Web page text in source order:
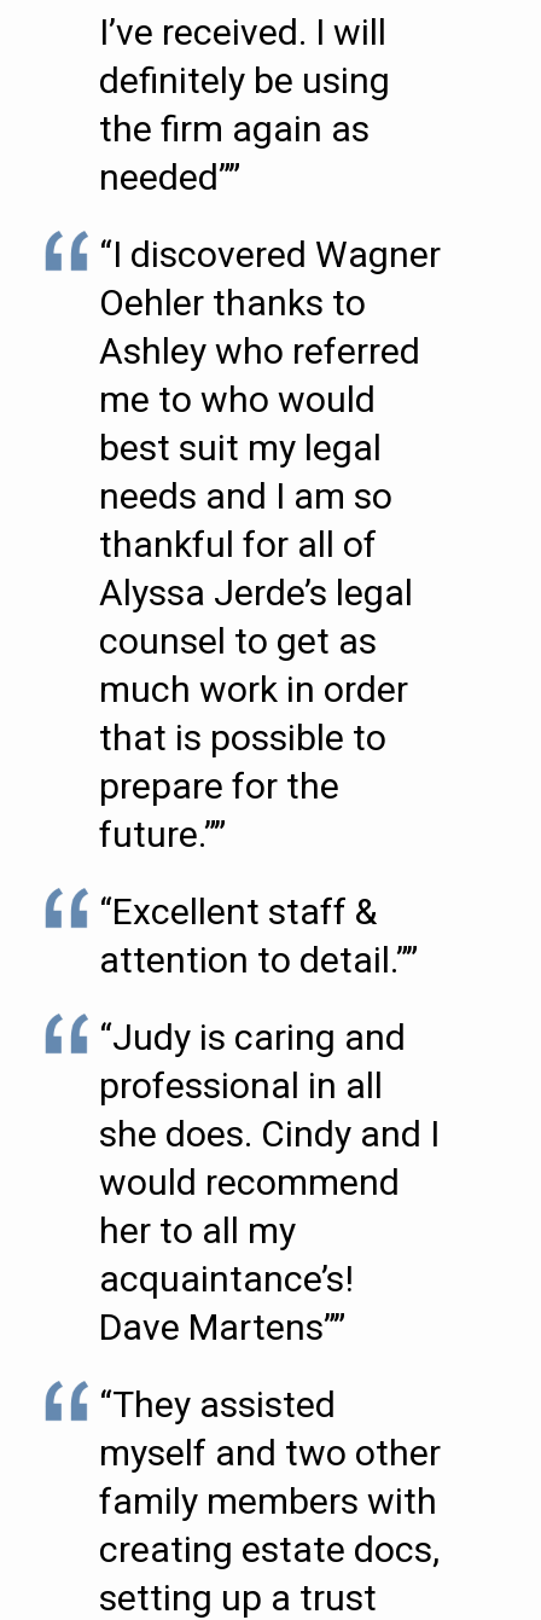
I’ve received. I will
definitely be using
the firm again as
needed””
“I discovered Wagner
Oehler thanks to
Ashley who referred
me to who would
best suit my legal
needs and I am so
thankful for all of
Alyssa Jerde’s legal
counsel to get as
much work in order
that is possible to
prepare for the
future.””
“Excellent staff &
attention to detail.””
“Judy is caring and
professional in all
she does. Cindy and I
would recommend
her to all my
acquaintance’s!
Dave Martens””
“They assisted
myself and two other
family members with
creating estate docs,
setting up a trust